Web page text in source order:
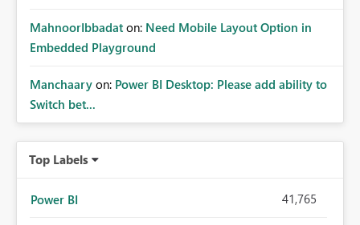
MahnoorIbbadat on: Need Mobile Layout Option in
Embedded Playground
Manchaary on: Power BI Desktop: Please add ability to
Switch bet...
Top Labels
Power BI 41,765